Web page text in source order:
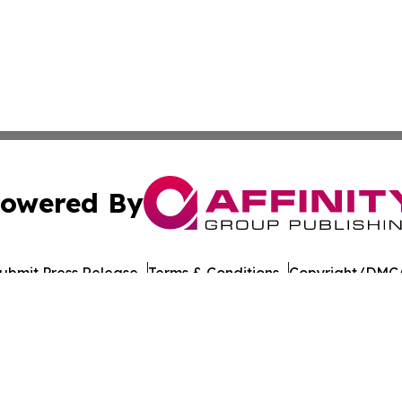
By
Press Release Terms & Conditions Copyright/